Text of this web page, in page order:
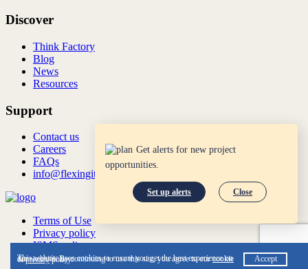
This website uses cookies to ensure you get the best experience on our website. By continuing to use this site, you agree to ourcookie
&privacypolicy. Accept
Get alerts for new project
opportunities.
Set up alerts Close
Discover
Think Factory
Blog
News
Resources
Support
Contact us
Careers
FAQs
info@flexingit.com
Terms of Use
Privacy policy
ISMS policy
ISO:27001:2022